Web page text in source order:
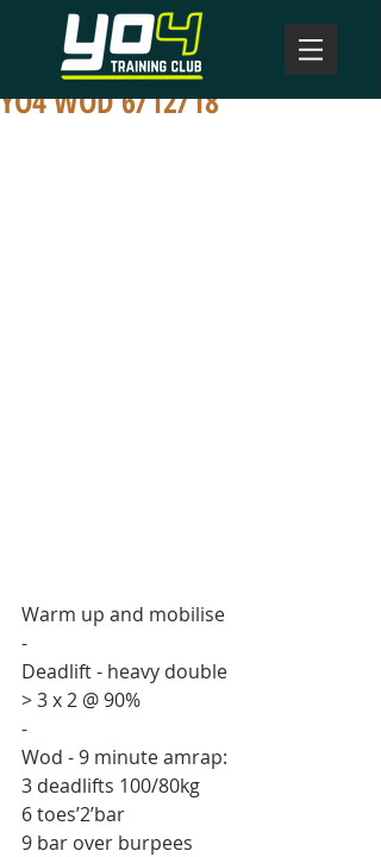
YO4 WOD 6/12/18
Warm up and mobilise
-
Deadlift - heavy double
> 3 x 2 @ 90%
-
Wod - 9 minute amrap:
3 deadlifts 100/80kg
6 toes’2’bar
9 bar over burpees